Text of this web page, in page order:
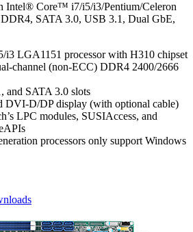
Intel® Core™ i7/i5/i3/Pentium/Celeron
SATA 3.0, USB 3.1, Dual GbE,
LGA1151 processor with H310 chipset
channel (non-ECC) DDR4 2400/2666
and SATA 3.0 slots
DVI-D/DP display (with optional cable)
LPC modules, SUSIAccess, and
processors only support Windows